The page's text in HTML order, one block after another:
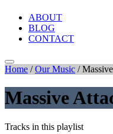
ABOUT
BLOG
CONTACT
Home /Our Music /
Massive
Tracks in this playlist